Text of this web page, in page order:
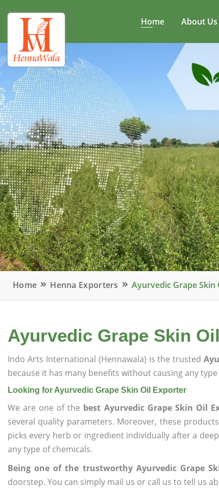
Home About Us
Home Henna Exporters Ayurvedic Grape Skin
Ayurvedic Grape Skin
Indo Arts International (Hennawala) is the trusted
because it has many benefits without causing any
Looking for Ayurvedic Grape Skin Oil Exporter
We are one of the best Ayurvedic Grape Skin Oil
several quality parameters. Moreover, these
picks every herb or ingredient individually after a
any type of chemicals.
Being one of the trustworthy Ayurvedic Grape
doorstep. You can simply mail us or call us to tell us